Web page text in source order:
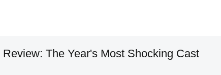
The Year's Most Shocking Cast